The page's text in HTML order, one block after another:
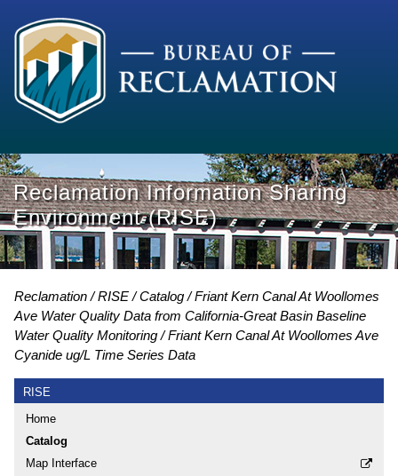
Reclamation Information Sharing
Environment (RISE)
Reclamation RISE Catalog
Friant Kern Canal At Woollomes
Ave Water Quality Data from California-Great Basin Baseline
Water Quality Monitoring
Friant Kern Canal At Woollomes Ave
Cyanide ug/L Time Series Data
RISE
Home
Catalog
Map Interface